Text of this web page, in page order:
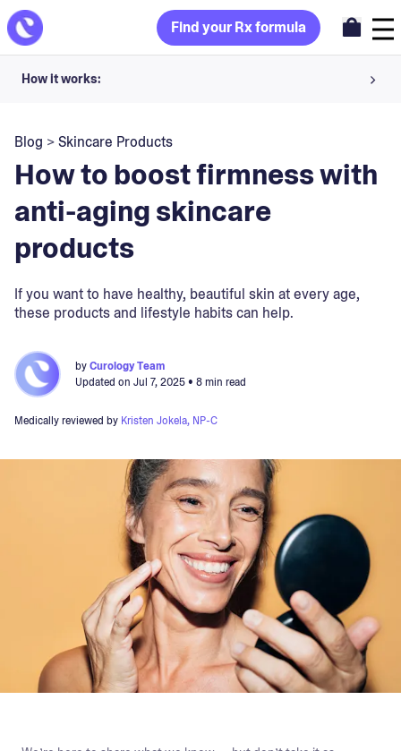
Find your Rx formula
How it works:
Your dermatology provider prescribes your formula
Apply nightly for happy, healthy skin
30-day trial. Subject to consultation. Cancel anytime.
Blog >Skincare Products
How to boost firmness with
anti-aging skincare
products
If you want to have healthy, beautiful skin at every age,
these products and lifestyle habits can help.
byCurology Team
Updated on Jul 7, 2025• 8 min read
Medically reviewed by Kristen Jokela, NP-C